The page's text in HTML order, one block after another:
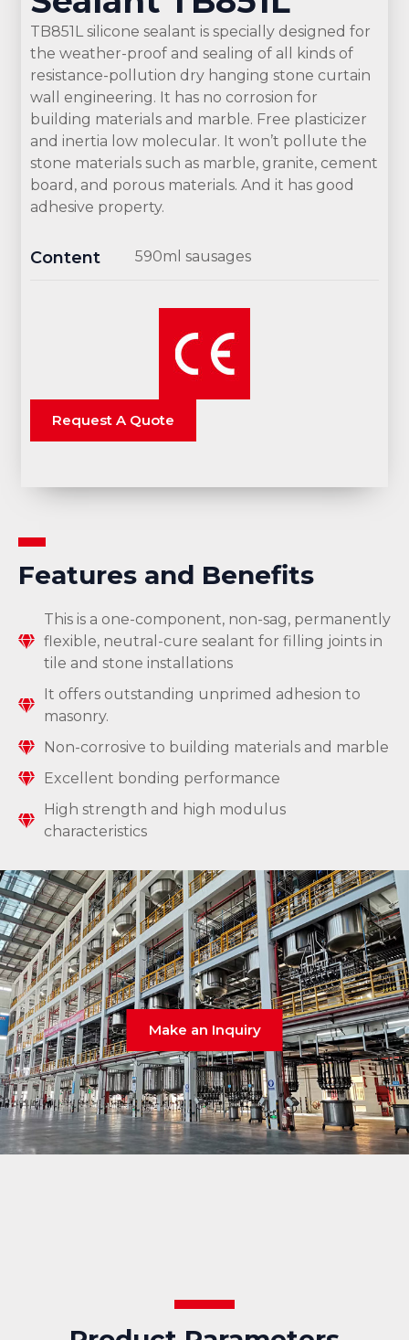
TB851L silicone sealant is specially designed for
the weather-proof and sealing of all kinds of
resistance-pollution dry hanging stone curtain
wall engineering. It has no corrosion for
building materials and marble. Free plasticizer
and inertia low molecular. It won’t pollute the
stone materials such as marble, granite, cement
board, and porous materials. And it has good
adhesive property.
Content 590ml sausages
Request A Quote
Features and Benefits
This is a one-component, non-sag, permanently
flexible, neutral-cure sealant for filling joints in
tile and stone installations
It offers outstanding unprimed adhesion to
masonry.
Non-corrosive to building materials and marble
Excellent bonding performance
High strength and high modulus
characteristics
Make an Inquiry